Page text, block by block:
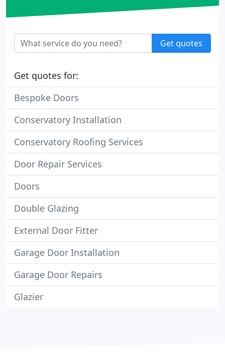
Get quotes
Get quotes for:
Bespoke Doors
Conservatory Installation
Conservatory Roofing Services
Door Repair Services
Doors
Double Glazing
External Door Fitter
Garage Door Installation
Garage Door Repairs
Glazier